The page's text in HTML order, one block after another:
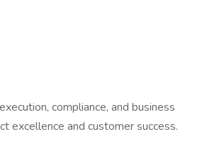
compliance, and business
excellence and customer success.